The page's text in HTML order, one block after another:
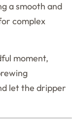
a smooth and
complex
moment,
let the dripper